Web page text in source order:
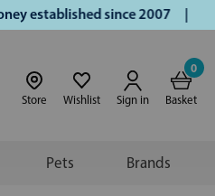
since 2007 | Free
Store Wishlist Sign in
0
Basket
Pets Brands